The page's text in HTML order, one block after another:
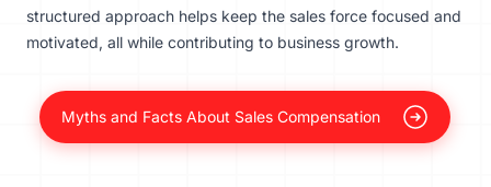
structured approach helps keep the sales force focused and
motivated, all while contributing to business growth.
Myths and Facts About Sales Compensation